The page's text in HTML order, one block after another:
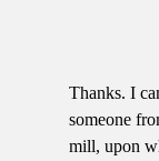
Thanks. I
someone
mill, upon